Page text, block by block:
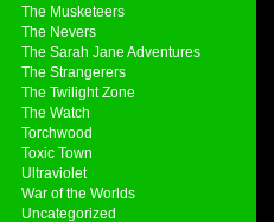
The Musketeers
The Nevers
The Sarah Jane Adventures
The Strangerers
The Twilight Zone
The Watch
Torchwood
Toxic Town
Ultraviolet
War of the Worlds
Uncategorized